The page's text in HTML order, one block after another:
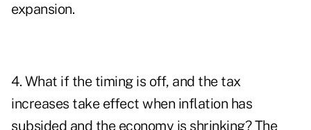
expansion.
4. What if the timing is off, and the tax
increases take effect when inflation has
subsided and the economy is shrinking? The